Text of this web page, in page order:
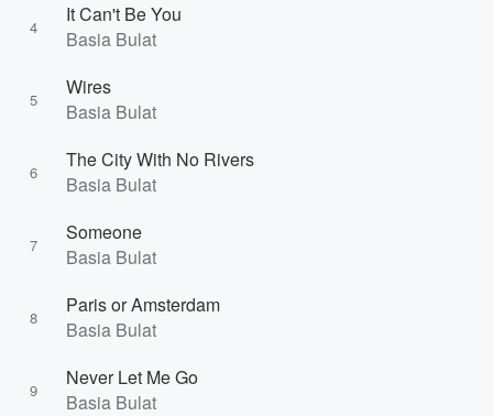
4
It Can't Be You
Basia Bulat
5
Wires
Basia Bulat
6
The City With No Rivers
Basia Bulat
7
Someone
Basia Bulat
8
Paris or Amsterdam
Basia Bulat
9
Never Let Me Go
Basia Bulat